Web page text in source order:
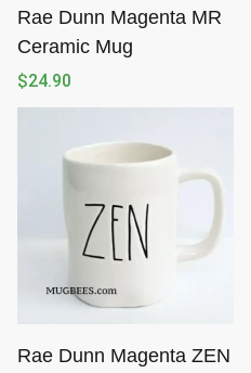
t
Rae Dunn Magenta MR
Ceramic Mug
$24.90
Rae Dunn Magenta ZEN